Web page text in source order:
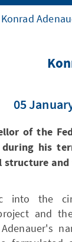
Konrad
05
of the
his
into the
and